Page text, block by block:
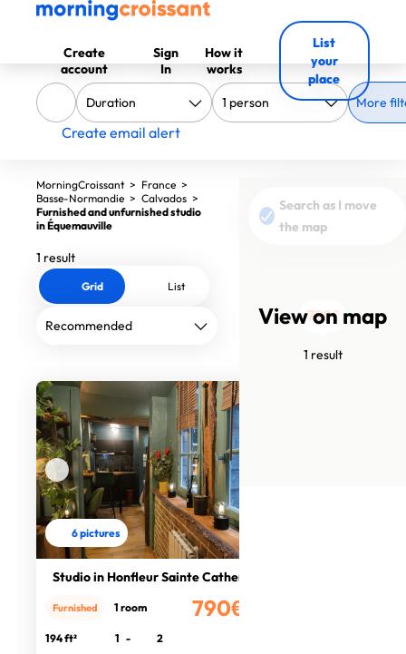
Create
account
Sign
In
How it
works
List
your
place
More
Create email alert
View on map
1 result
Search as I move
the map
790€
MorningCroissant > France >
Basse-Normandie > Calvados >
Furnished and unfurnished studio
in Équemauville
1 result
Grid List
6 pictures
Studio in Honfleur Sainte Catherine
790€
Furnished 1 room
194 ft² 1 -
2